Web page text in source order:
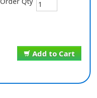
Add to Cart